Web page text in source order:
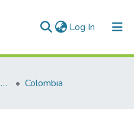
Log In (current)
Programas de mano - Hand programs
Colombia